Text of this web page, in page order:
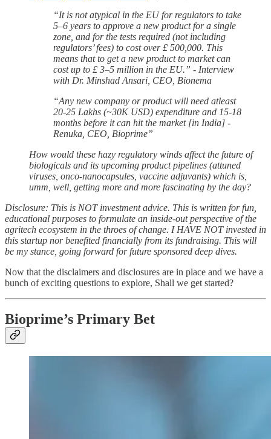
“It is not atypical in the EU for regulators to take
5–6 years to approve a new product for a single
zone, and for the tests required (not including
regulators’ fees) to cost over £ 500,000. This
means that to get a new product to market can
cost up to £ 3–5 million in the EU.” - Interview
with Dr. Minshad Ansari, CEO, Bionema
“Any new company or product will need atleast
20-25 Lakhs (~30K USD) expenditure and 15-18
months before it can hit the market [in India] -
Renuka, CEO, Bioprime”
How would these hazy regulatory winds affect the future of
biologicals and its upcoming product pipelines (attuned
viruses, onco-nanocapsules, vaccine adjuvants) which is,
umm, well, getting more and more fascinating by the day?
Disclosure: This is NOT investment advice. This is written for fun,
educational purposes to formulate an inside-out perspective of the
agritech ecosystem in the throes of change. I HAVE NOT invested in
this startup nor benefited financially from its fundraising. This will
be my stance, going forward for future sponsored deep dives.
Now that the disclaimers and disclosures are in place and we have a
bunch of exciting questions to explore, Shall we get started?
Bioprime’s Primary Bet